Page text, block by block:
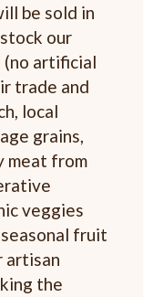
be sold in
our
(no artificial
trade and
local
grains,
meat from
veggies
fruit
artisan
the